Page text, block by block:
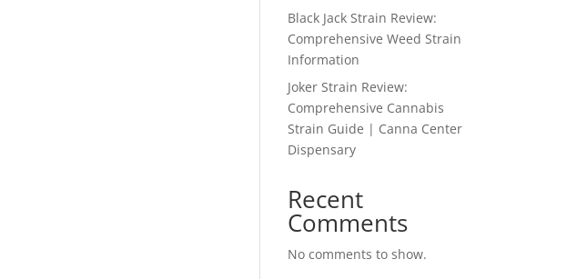
Black Jack Strain Review:
Comprehensive Weed Strain
Information
Joker Strain Review:
Comprehensive Cannabis
Strain Guide | Canna Center
Dispensary
Recent
Comments
No comments to show.